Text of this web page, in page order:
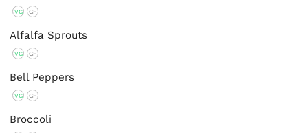
VG GF
Alfalfa Sprouts
VG GF
Bell Peppers
VG GF
Broccoli